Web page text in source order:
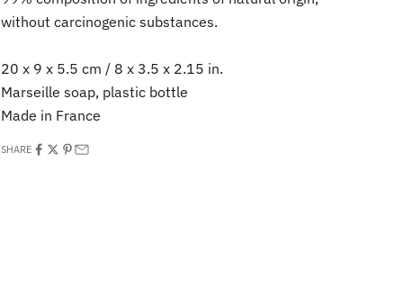
without carcinogenic substances.
20 x 9 x 5.5 cm / 8 x 3.5 x 2.15 in.
Marseille soap, plastic bottle
Made in France
SHARE